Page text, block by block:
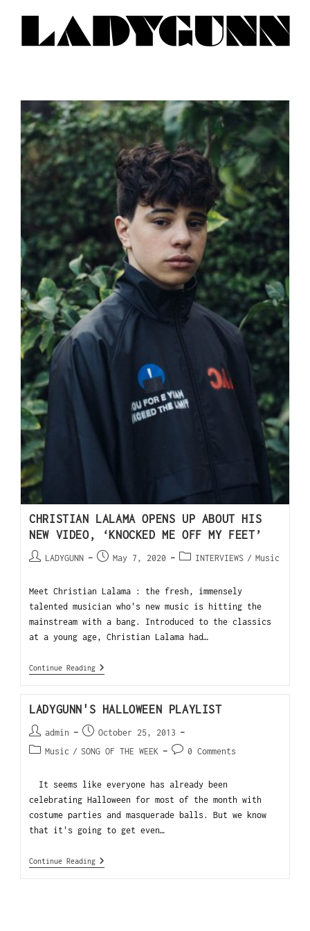
CHRISTIAN LALAMA OPENS UP ABOUT HIS
NEW VIDEO, ‘KNOCKED ME OFF MY FEET’
LADYGUNN May 7, 2020 INTERVIEWS / Music
Meet Christian Lalama : the fresh, immensely
talented musician who's new music is hitting the
mainstream with a bang. Introduced to the classics
at a young age, Christian Lalama had…
Continue Reading
LADYGUNN'S HALLOWEEN PLAYLIST
admin
October 25, 2013
Music / SONG OF THE WEEK 0 Comments
It seems like everyone has already been
celebrating Halloween for most of the month with
costume parties and masquerade balls. But we know
that it's going to get even…
Continue Reading